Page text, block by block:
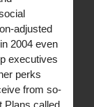
adjusted
2004 even
executives
perks
from so-
Plans called